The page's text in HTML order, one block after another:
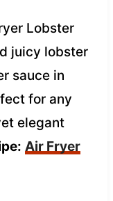
Lobster
juicy lobster
sauce in
for any
elegant
Air Fryer